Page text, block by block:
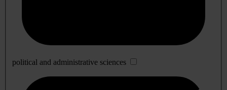
political and administrative sciences